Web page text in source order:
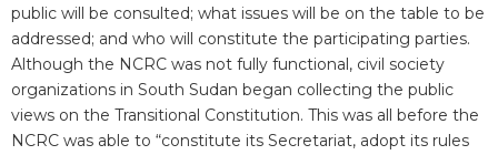
public will be consulted; what issues will be on the table to be
addressed; and who will constitute the participating parties.
Although the NCRC was not fully functional, civil society
organizations in South Sudan began collecting the public
views on the Transitional Constitution. This was all before the
NCRC was able to “constitute its Secretariat, adopt its rules